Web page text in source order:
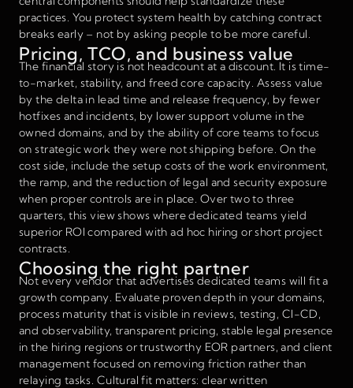
practices. You protect system health by catching contract
breaks early – not by asking people to be more careful.
Pricing, TCO, and business value
The financial story is not headcount at a discount. It is time-
to-market, stability, and freed core capacity. Assess value
by the delta in lead time and release frequency, by fewer
hotfixes and incidents, by lower support volume in the
owned domains, and by the ability of core teams to focus
on strategic work they were not shipping before. On the
cost side, include the setup costs of the work environment,
the ramp, and the reduction of legal and security exposure
when proper controls are in place. Over two to three
quarters, this view shows where dedicated teams yield
superior ROI compared with ad hoc hiring or short project
contracts.
Choosing the right partner
Not every vendor that advertises dedicated teams will fit a
growth company. Evaluate proven depth in your domains,
process maturity that is visible in reviews, testing, CI-CD,
and observability, transparent pricing, stable legal presence
in the hiring regions or trustworthy EOR partners, and client
management focused on removing friction rather than
relaying tasks. Cultural fit matters: clear written